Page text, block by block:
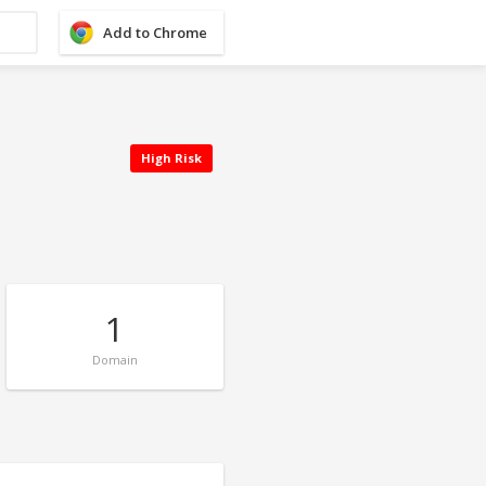
Add to Chrome
High Risk
1
Domain